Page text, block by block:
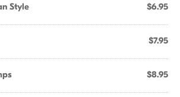
Style $6.95
$7.95
$8.95